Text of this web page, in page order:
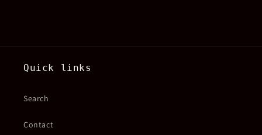
Quick links
Search
Contact